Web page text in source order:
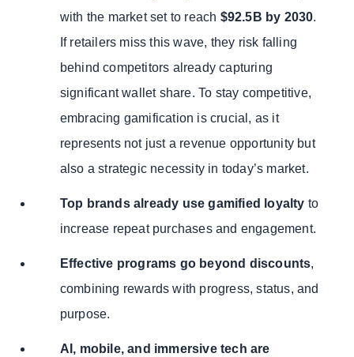
with the market set to reach $92.5B by 2030.
If retailers miss this wave, they risk falling
behind competitors already capturing
significant wallet share. To stay competitive,
embracing gamification is crucial, as it
represents not just a revenue opportunity but
also a strategic necessity in today’s market.
Top brands already use gamified loyalty to
increase repeat purchases and engagement.
Effective programs go beyond discounts,
combining rewards with progress, status, and
purpose.
AI, mobile, and immersive tech are